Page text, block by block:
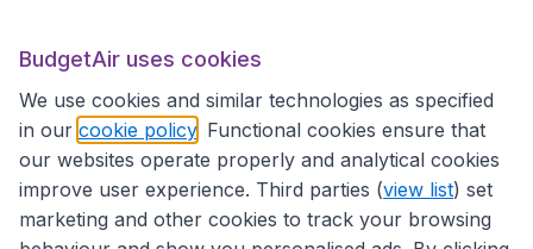
International sites
BudgetAir uses cookies
We use cookies and similar technologies as specified
in our cookie policy . Functional cookies ensure that
our websites operate properly and analytical cookies
improve user experience. Third parties (view list) set
marketing and other cookies to track your browsing